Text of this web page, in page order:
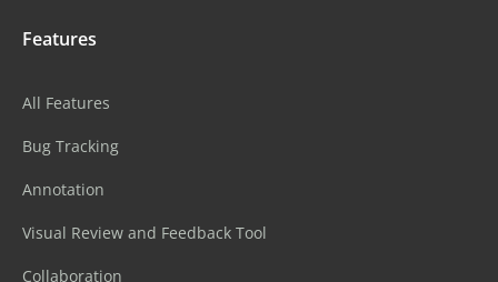
Features
All Features
Bug Tracking
Annotation
Visual Review and Feedback Tool
Collaboration